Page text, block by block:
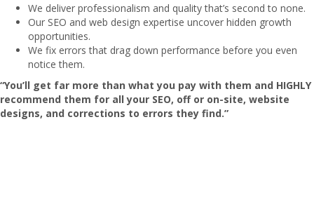
We deliver professionalism and quality that’s second to none.
Our SEO and web design expertise uncover hidden growth
opportunities.
We fix errors that drag down performance before you even
notice them.
“You’ll get far more than what you pay with them and HIGHLY
recommend them for all your SEO, off or on-site, website
designs, and corrections to errors they find.”